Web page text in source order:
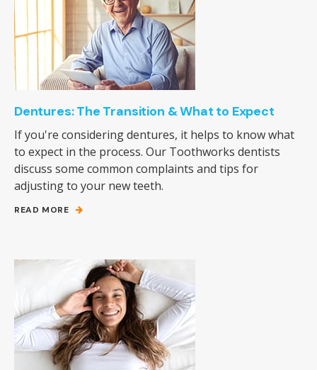
Dentures: The Transition & What to Expect
If you're considering dentures, it helps to know what
to expect in the process. Our Toothworks dentists
discuss some common complaints and tips for
adjusting to your new teeth.
READ MORE